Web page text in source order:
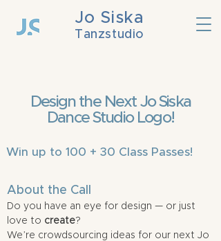
Jo Siska
Tanzstudio
Design the Next Jo Siska
Dance Studio Logo!
Win up to 100 + 30 Class Passes!
About the Call
Do you have an eye for design — or just
love to create?
We’re crowdsourcing ideas for our next Jo